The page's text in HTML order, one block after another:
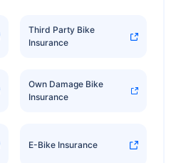
Third Party Bike
Insurance
Own Damage Bike
Insurance
E-Bike Insurance